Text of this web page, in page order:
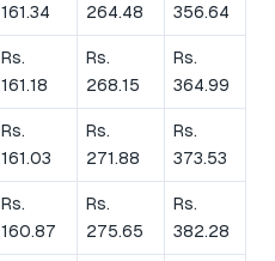
161.34
264.48
356.64
Rs.
161.18
Rs.
268.15
Rs.
364.99
Rs.
161.03
Rs.
271.88
Rs.
373.53
Rs.
160.87
Rs.
275.65
Rs.
382.28